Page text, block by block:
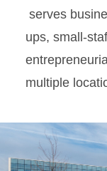
serves
ups, small-
multiple